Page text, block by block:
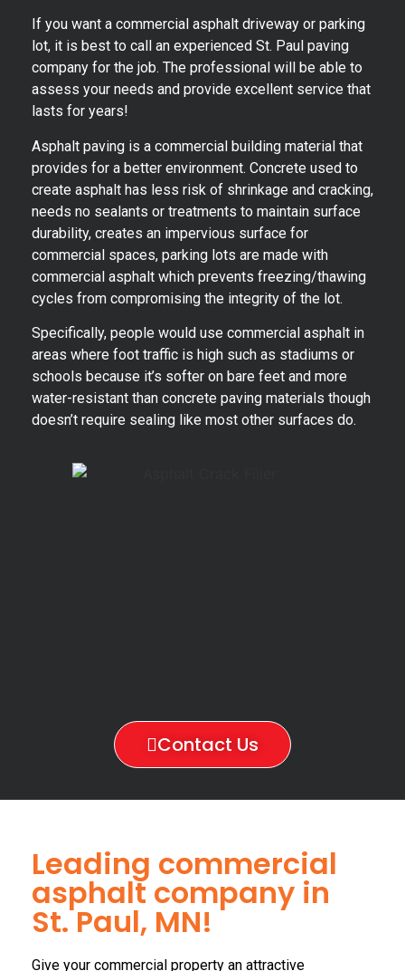
If you want a commercial asphalt driveway or parking
lot, it is best to call an experienced St. Paul paving
company for the job. The professional will be able to
assess your needs and provide excellent service that
lasts for years!
Asphalt paving is a commercial building material that
provides for a better environment. Concrete used to
create asphalt has less risk of shrinkage and cracking,
needs no sealants or treatments to maintain surface
durability, creates an impervious surface for
commercial spaces, parking lots are made with
commercial asphalt which prevents freezing/thawing
cycles from compromising the integrity of the lot.
Specifically, people would use commercial asphalt in
areas where foot traffic is high such as stadiums or
schools because it’s softer on bare feet and more
water-resistant than concrete paving materials though
doesn’t require sealing like most other surfaces do.
Contact Us
Leading commercial
asphalt company in
St. Paul, MN!
Give your commercial property an attractive